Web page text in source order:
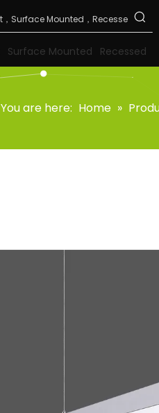
Surface Mounted Recessed
You are here: Home »